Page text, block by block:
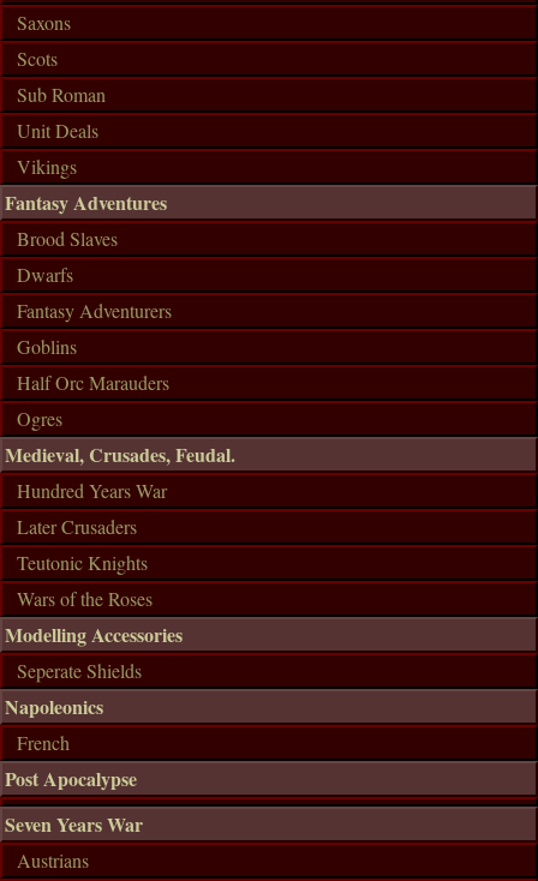
Saxons
Scots
Sub Roman
Unit Deals
Vikings
Fantasy Adventures
Brood Slaves
Dwarfs
Fantasy Adventurers
Goblins
Half Orc Marauders
Ogres
Medieval, Crusades, Feudal.
Hundred Years War
Later Crusaders
Teutonic Knights
Wars of the Roses
Modelling Accessories
Seperate Shields
Napoleonics
French
Post Apocalypse
Seven Years War
Austrians